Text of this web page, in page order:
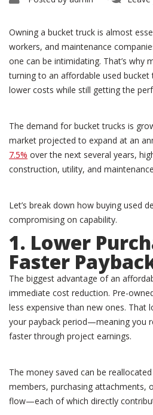
Owning a bucket truck is almost
workers, and maintenance
one can be intimidating. That’s why
turning to an affordable used
lower costs while still getting the
The demand for bucket trucks is
market projected to expand at an
7.5% over the next several years,
construction, utility, and
Let’s break down how buying used
compromising on capability.
1. Lower
Faster
The biggest advantage of an
immediate cost reduction. Pre-
less expensive than new ones. That
your payback period—meaning you
faster through project earnings.
The money saved can be
members, purchasing attachments,
flow—each of which directly